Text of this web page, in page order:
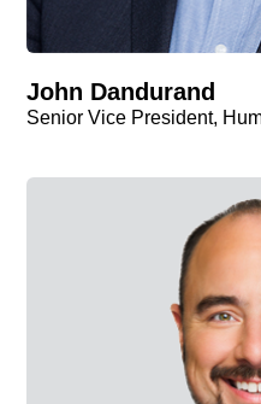
John Dandurand
Senior Vice President,